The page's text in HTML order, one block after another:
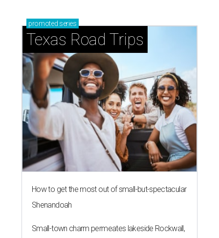
promoted series
Texas Road Trips
How to get the most out of small-but-spectacular
Shenandoah
Small-town charm permeates lakeside Rockwall,